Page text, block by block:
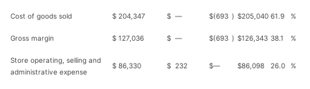
Cost of goods sold $ 204,347 $ — $(693 ) $205,040 61.9 %
Gross margin $ 127,036 $ — $(693 ) $126,343 38.1 %
Store operating, selling and
administrative expense
$ 86,330 $ 232 $— $86,098 26.0 %